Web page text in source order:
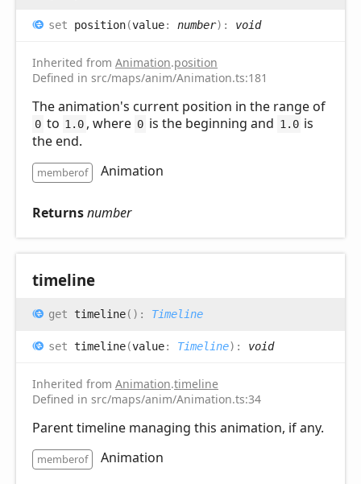
set position(value: number) : void
Inherited from Animation.position
Defined in src/maps/anim/Animation.ts:181
The animation's current position in the range of
0 to 1.0 , where 0 is the beginning and 1.0 is
the end.
memberof Animation
Returnsnumber
timeline
get timeline( ) : Timeline
set timeline(value: Timeline) : void
Inherited from Animation.timeline
Defined in src/maps/anim/Animation.ts:34
Parent timeline managing this animation, if any.
memberof Animation